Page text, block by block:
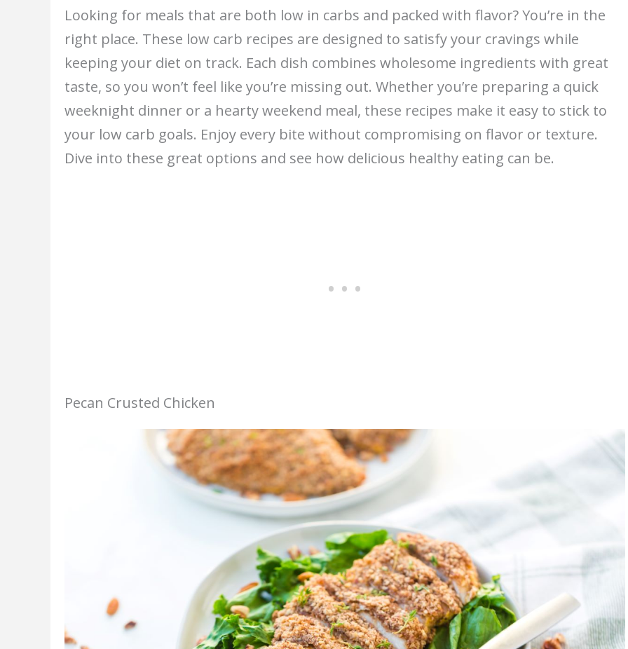
Looking for meals that are both low in carbs and packed with flavor? You’re in the
right place. These low carb recipes are designed to satisfy your cravings while
keeping your diet on track. Each dish combines wholesome ingredients with great
taste, so you won’t feel like you’re missing out. Whether you’re preparing a quick
weeknight dinner or a hearty weekend meal, these recipes make it easy to stick to
your low carb goals. Enjoy every bite without compromising on flavor or texture.
Dive into these great options and see how delicious healthy eating can be.
Pecan Crusted Chicken